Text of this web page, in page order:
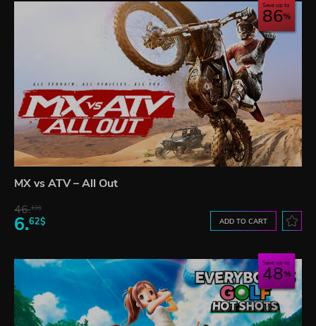
Save up to
86
MX vs ATV – All Out
46.13$
6.62$ ADD TO CART
Save up to
48